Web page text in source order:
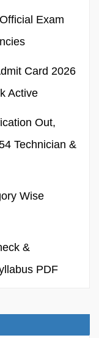
Exam
Card 2026
Active
Out,
Technician &
Wise
&
PDF